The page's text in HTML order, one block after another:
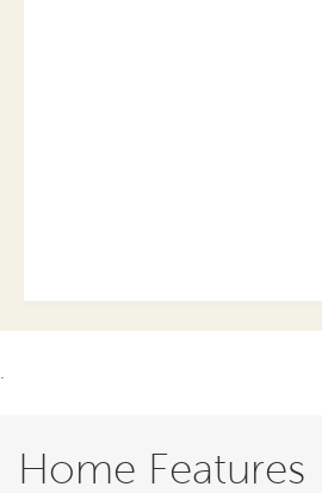
Home Features